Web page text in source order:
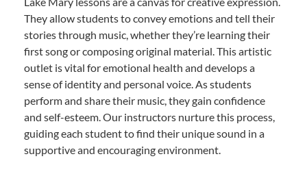
They allow students to convey emotions and tell their
stories through music, whether they’re learning their
first song or composing original material. This artistic
outlet is vital for emotional health and develops a
sense of identity and personal voice. As students
perform and share their music, they gain confidence
and self-esteem. Our instructors nurture this process,
guiding each student to find their unique sound in a
supportive and encouraging environment.